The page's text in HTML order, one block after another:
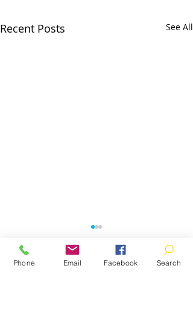
Recent Posts See All
Phone Email Facebook Search